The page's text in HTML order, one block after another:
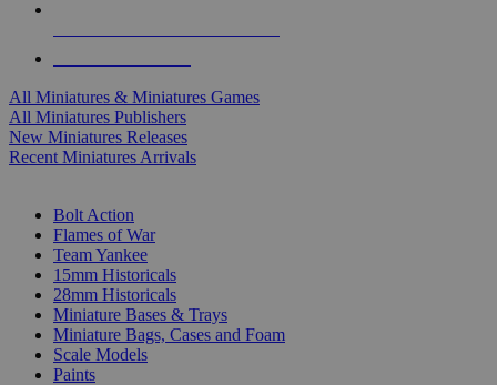
All Miniatures & Miniatures Games
All Miniatures Publishers
New Miniatures Releases
Recent Miniatures Arrivals
Bolt Action
Flames of War
Team Yankee
15mm Historicals
28mm Historicals
Miniature Bases & Trays
Miniature Bags, Cases and Foam
Scale Models
Paints